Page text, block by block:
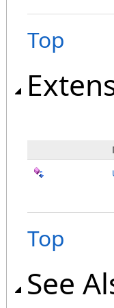
Top
Top
See